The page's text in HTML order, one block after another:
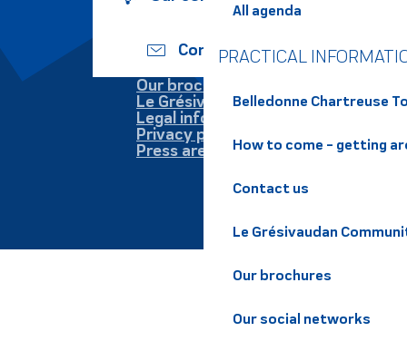
All agenda
PRACTICAL
Belledonne Chartreuse
How to come - getting
Contact us
Le Grésivaudan
Our brochures
Our social networks
Contact us
Our brochures
Le Grésivaudan
Legal information
Privacy policy
Press area